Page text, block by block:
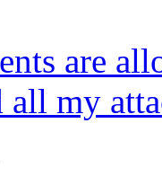
are
my